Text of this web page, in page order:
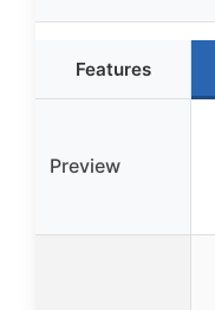
Features
Preview